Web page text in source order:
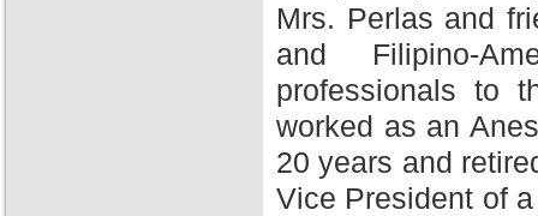
Mrs. Perlas and
and Filipino-
professionals to
worked as an
20 years and
Vice President of